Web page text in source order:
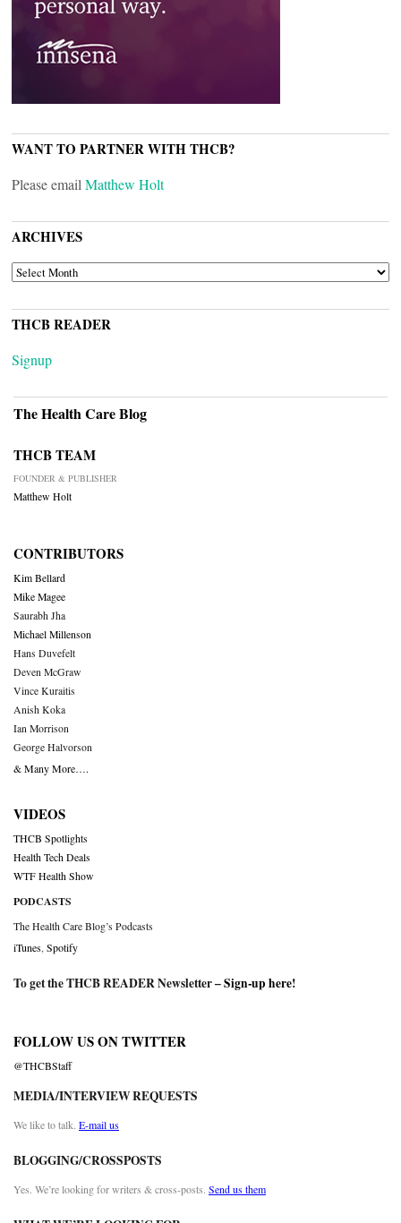
WANT TO PARTNER WITH THCB?
Please email Matthew Holt
ARCHIVES
ARCHIVES
THCB READER
Signup
The Health Care Blog
THCB TEAM
FOUNDER & PUBLISHER
Matthew Holt
CONTRIBUTORS
Kim Bellard
Mike Magee
Saurabh Jha
Michael Millenson
Hans Duvefelt
Deven McGraw
Vince Kuraitis
Anish Koka
Ian Morrison
George Halvorson
& Many More….
VIDEOS
THCB Spotlights
Health Tech Deals
WTF Health Show
PODCASTS
The Health Care Blog’s Podcasts
iTunes Spotify
To get the THCB READER Newsletter –Sign-up here!
FOLLOW US ON TWITTER
@THCBStaff
MEDIA/INTERVIEW REQUESTS
We like to talk. E-mail us
BLOGGING/CROSSPOSTS
Yes. We’re looking for writers & cross-posts. Send us them